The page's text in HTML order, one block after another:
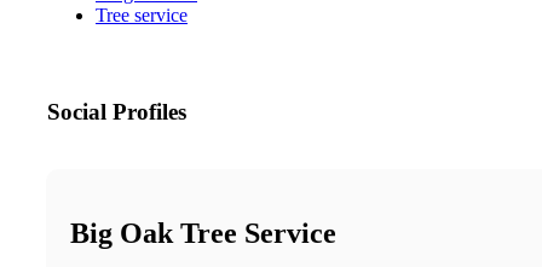
Tree service
Social Profiles
Big Oak Tree Service